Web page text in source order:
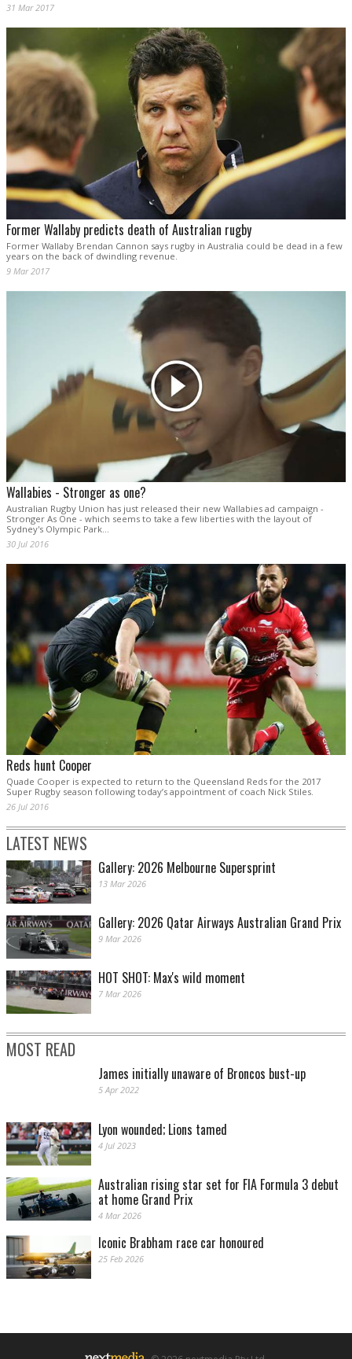
31 Mar 2017
Former Wallaby predicts death of Australian rugby
Former Wallaby Brendan Cannon says rugby in Australia could be dead in a few
years on the back of dwindling revenue.
9 Mar 2017
Wallabies - Stronger as one?
Australian Rugby Union has just released their new Wallabies ad campaign -
Stronger As One - which seems to take a few liberties with the layout of
Sydney's Olympic Park...
30 Jul 2016
Reds hunt Cooper
Quade Cooper is expected to return to the Queensland Reds for the 2017
Super Rugby season following today’s appointment of coach Nick Stiles.
26 Jul 2016
LATEST NEWS
Gallery: 2026 Melbourne Supersprint
13 Mar 2026
Gallery: 2026 Qatar Airways Australian Grand Prix
9 Mar 2026
HOT SHOT: Max's wild moment
7 Mar 2026
MOST READ
James initially unaware of Broncos bust-up
5 Apr 2022
Lyon wounded; Lions tamed
4 Jul 2023
Australian rising star set for FIA Formula 3 debut
at home Grand Prix
4 Mar 2026
Iconic Brabham race car honoured
25 Feb 2026